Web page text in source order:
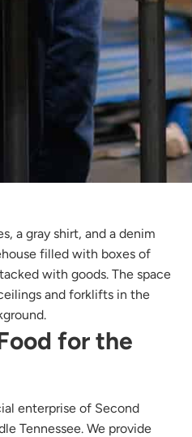
for the
enterprise of Second
Tennessee. We provide